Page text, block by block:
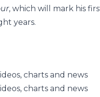
, which will mark his
years.
charts and news
charts and news